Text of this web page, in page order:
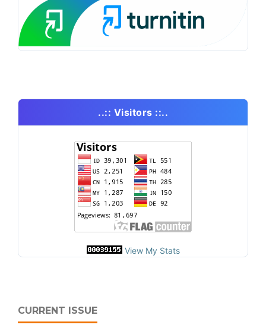
..:: Visitors ::..
View My Stats
CURRENT ISSUE